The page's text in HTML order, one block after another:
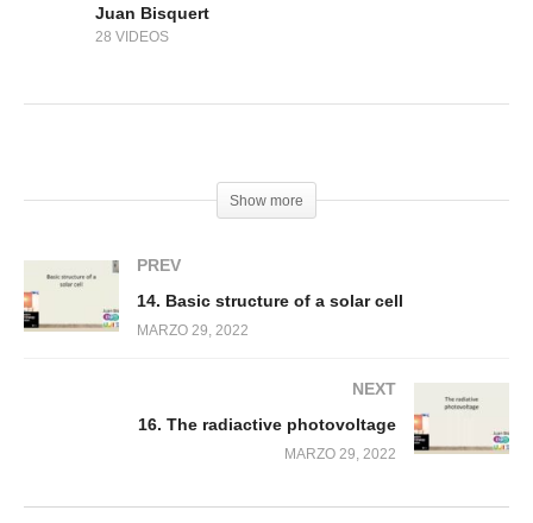
Juan Bisquert
28 VIDEOS
Show more
PREV
14. Basic structure of a solar cell
MARZO 29, 2022
NEXT
16. The radiactive photovoltage
MARZO 29, 2022